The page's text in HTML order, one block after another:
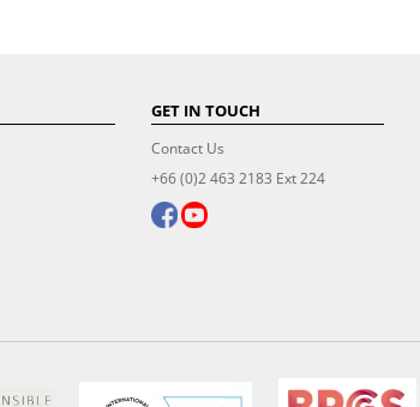
GET IN TOUCH
Contact Us
+66 (0)2 463 2183 Ext 224